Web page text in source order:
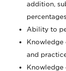
addition,
Ability to
and
Knowledge